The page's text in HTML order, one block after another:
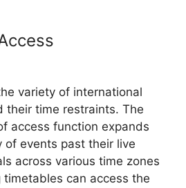
variety of international
their time restraints. The
access function expands
of events past their live
across various time zones
can access the